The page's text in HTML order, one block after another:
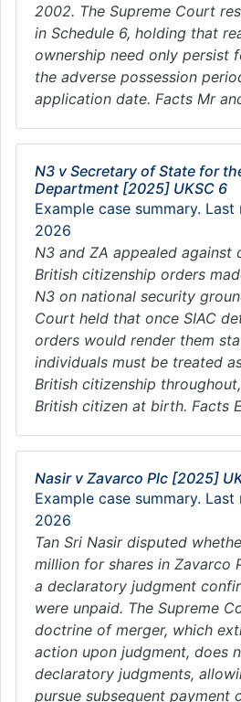
2002. The Supreme Court
in Schedule 6, holding that
ownership need only persist
the adverse possession
application date. Facts Mr
N3 v Secretary of State for
Department [2025] UKSC 6
Example case summary. Last
2026
N3 and ZA appealed against
British citizenship orders
N3 on national security
Court held that once SIAC
orders would render them
individuals must be treated
British citizenship
British citizen at birth. Facts
Nasir v Zavarco Plc [2025]
Example case summary. Last
2026
Tan Sri Nasir disputed
million for shares in Zavarco
a declaratory judgment
were unpaid. The Supreme
doctrine of merger, which
action upon judgment, does
declaratory judgments,
pursue subsequent payment